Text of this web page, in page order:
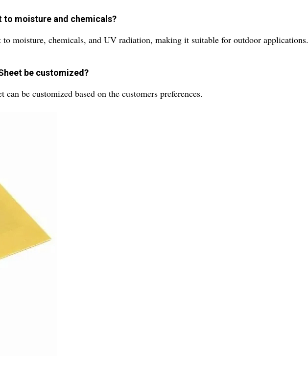
to moisture and chemicals?
moisture, chemicals, and UV radiation, making it suitable for outdoor applications.
be customized?
be customized based on the customers preferences.